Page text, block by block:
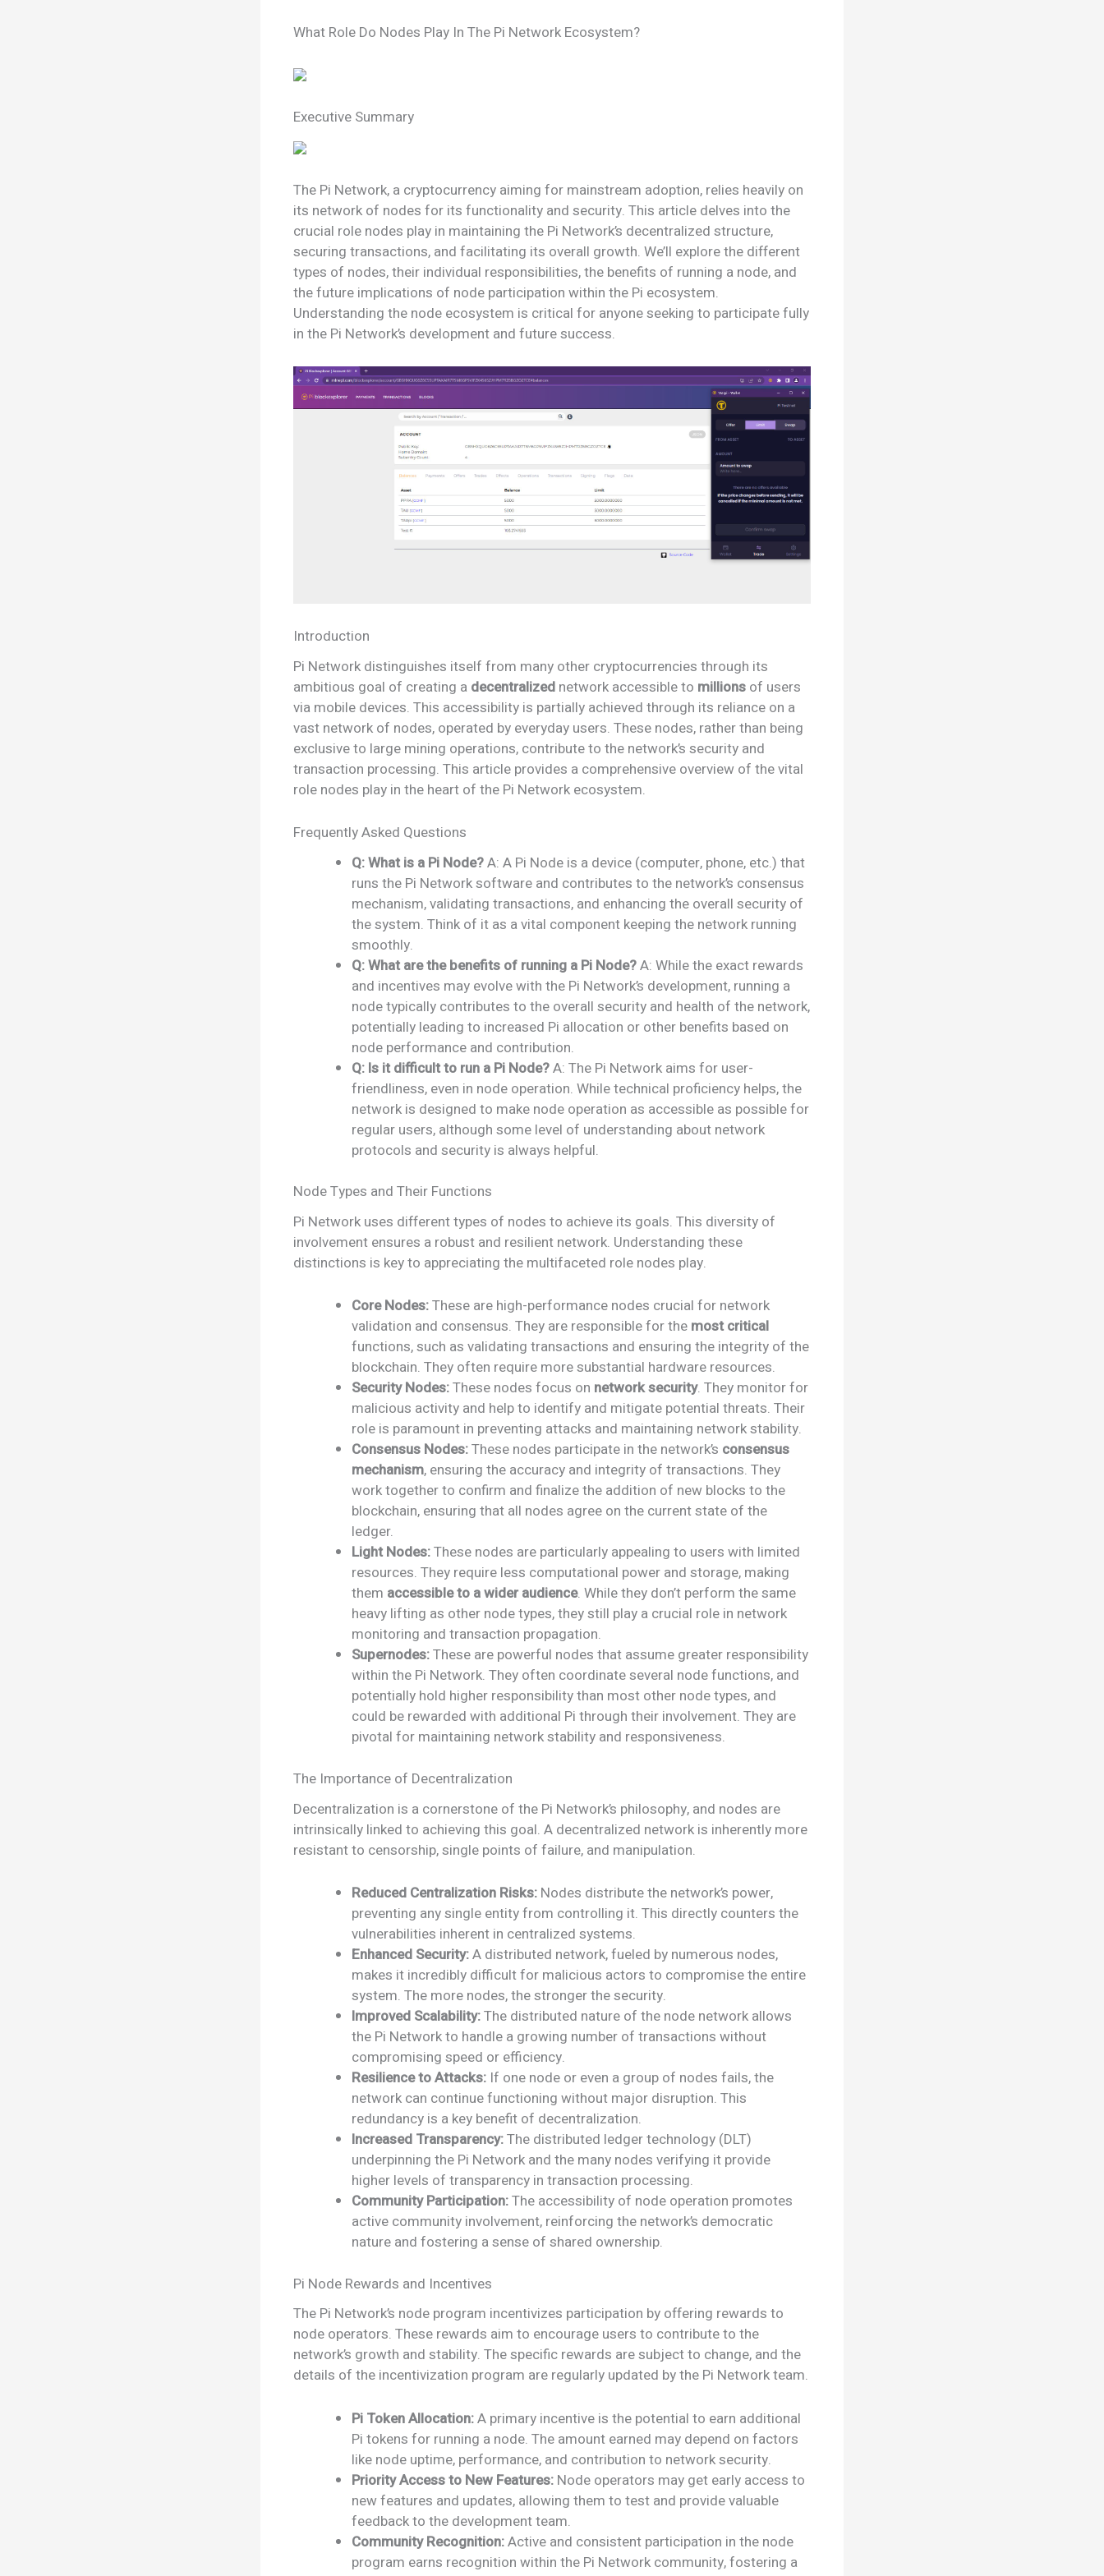
What Role Do Nodes Play In The Pi Network Ecosystem?
Executive Summary
The Pi Network, a cryptocurrency aiming for mainstream adoption, relies heavily on
its network of nodes for its functionality and security. This article delves into the
crucial role nodes play in maintaining the Pi Network’s decentralized structure,
securing transactions, and facilitating its overall growth. We’ll explore the different
types of nodes, their individual responsibilities, the benefits of running a node, and
the future implications of node participation within the Pi ecosystem.
Understanding the node ecosystem is critical for anyone seeking to participate fully
in the Pi Network’s development and future success.
Introduction
Pi Network distinguishes itself from many other cryptocurrencies through its
ambitious goal of creating a decentralized network accessible to millions of users
via mobile devices. This accessibility is partially achieved through its reliance on a
vast network of nodes, operated by everyday users. These nodes, rather than being
exclusive to large mining operations, contribute to the network’s security and
transaction processing. This article provides a comprehensive overview of the vital
role nodes play in the heart of the Pi Network ecosystem.
Frequently Asked Questions
Q: What is a Pi Node?A: A Pi Node is a device (computer, phone, etc.) that
runs the Pi Network software and contributes to the network’s consensus
mechanism, validating transactions, and enhancing the overall security of
the system. Think of it as a vital component keeping the network running
smoothly.
Q: What are the benefits of running a Pi Node?A: While the exact rewards
and incentives may evolve with the Pi Network’s development, running a
node typically contributes to the overall security and health of the network,
potentially leading to increased Pi allocation or other benefits based on
node performance and contribution.
Q: Is it difficult to run a Pi Node?A: The Pi Network aims for user-
friendliness, even in node operation. While technical proficiency helps, the
network is designed to make node operation as accessible as possible for
regular users, although some level of understanding about network
protocols and security is always helpful.
Node Types and Their Functions
Pi Network uses different types of nodes to achieve its goals. This diversity of
involvement ensures a robust and resilient network. Understanding these
distinctions is key to appreciating the multifaceted role nodes play.
Core Nodes:These are high-performance nodes crucial for network
validation and consensus. They are responsible for the most critical
functions, such as validating transactions and ensuring the integrity of the
blockchain. They often require more substantial hardware resources.
Security Nodes:These nodes focus on network security. They monitor for
malicious activity and help to identify and mitigate potential threats. Their
role is paramount in preventing attacks and maintaining network stability.
Consensus Nodes:These nodes participate in the network’s consensus
mechanism, ensuring the accuracy and integrity of transactions. They
work together to confirm and finalize the addition of new blocks to the
blockchain, ensuring that all nodes agree on the current state of the
ledger.
Light Nodes:These nodes are particularly appealing to users with limited
resources. They require less computational power and storage, making
them accessible to a wider audience. While they don’t perform the same
heavy lifting as other node types, they still play a crucial role in network
monitoring and transaction propagation.
Supernodes:These are powerful nodes that assume greater responsibility
within the Pi Network. They often coordinate several node functions, and
potentially hold higher responsibility than most other node types, and
could be rewarded with additional Pi through their involvement. They are
pivotal for maintaining network stability and responsiveness.
The Importance of Decentralization
Decentralization is a cornerstone of the Pi Network’s philosophy, and nodes are
intrinsically linked to achieving this goal. A decentralized network is inherently more
resistant to censorship, single points of failure, and manipulation.
Reduced Centralization Risks: Nodes distribute the network’s power,
preventing any single entity from controlling it. This directly counters the
vulnerabilities inherent in centralized systems.
Enhanced Security:A distributed network, fueled by numerous nodes,
makes it incredibly difficult for malicious actors to compromise the entire
system. The more nodes, the stronger the security.
Improved Scalability:The distributed nature of the node network allows
the Pi Network to handle a growing number of transactions without
compromising speed or efficiency.
Resilience to Attacks: If one node or even a group of nodes fails, the
network can continue functioning without major disruption. This
redundancy is a key benefit of decentralization.
Increased Transparency:The distributed ledger technology (DLT)
underpinning the Pi Network and the many nodes verifying it provide
higher levels of transparency in transaction processing.
Community Participation:The accessibility of node operation promotes
active community involvement, reinforcing the network’s democratic
nature and fostering a sense of shared ownership.
Pi Node Rewards and Incentives
The Pi Network’s node program incentivizes participation by offering rewards to
node operators. These rewards aim to encourage users to contribute to the
network’s growth and stability. The specific rewards are subject to change, and the
details of the incentivization program are regularly updated by the Pi Network team.
Pi Token Allocation:A primary incentive is the potential to earn additional
Pi tokens for running a node. The amount earned may depend on factors
like node uptime, performance, and contribution to network security.
Priority Access to New Features: Node operators may get early access to
new features and updates, allowing them to test and provide valuable
feedback to the development team.
Community Recognition:Active and consistent participation in the node
program earns recognition within the Pi Network community, fostering a